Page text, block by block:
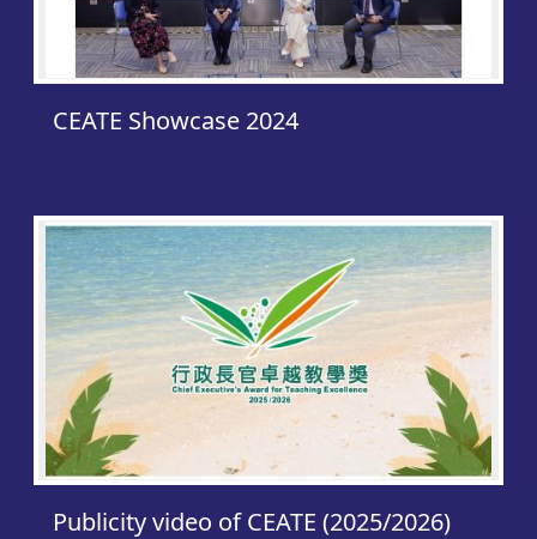
CEATE Showcase 2024
Publicity video of CEATE (2025/2026)